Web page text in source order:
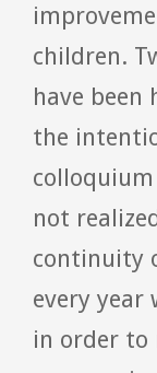
children.
have been
the
not
continuity
every year
in order to